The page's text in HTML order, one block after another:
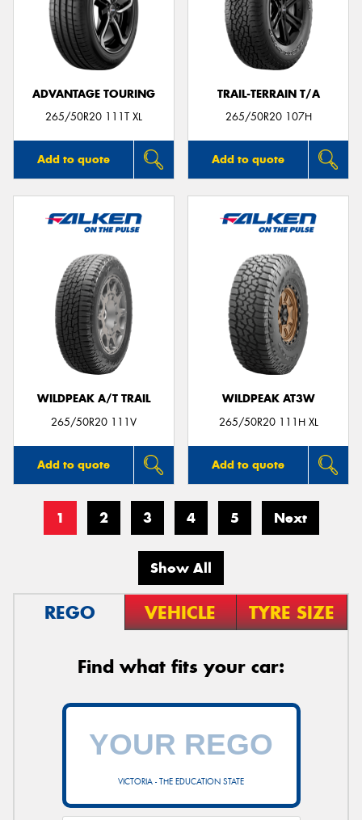
ADVANTAGE TOURING
265/50R20 111T XL
Add to quote
TRAIL-TERRAIN T/A
265/50R20 107H
Add to quote
WILDPEAK A/T TRAIL
265/50R20 111V
Add to quote
WILDPEAK AT3W
265/50R20 111H XL
Add to quote
1 2 3 4 5 Next
Show All
REGO VEHICLE TYRE SIZE
Find what fits your car:
VICTORIA - THE EDUCATION STATE